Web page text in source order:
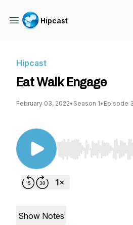
Hipcast
Hipcast
Eat Walk Engage
February 03, 2022• Season 1• Episode
Use Left/Right to
Show Notes